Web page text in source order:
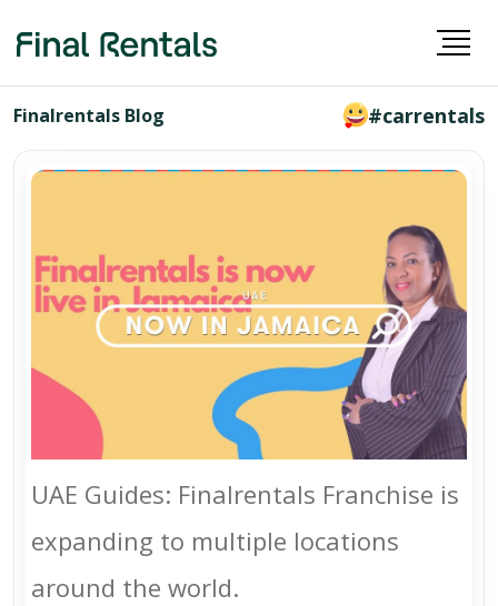
Finalrentals Blog #carrentals
UAE Guides: Finalrentals Franchise is
expanding to multiple locations
around the world.